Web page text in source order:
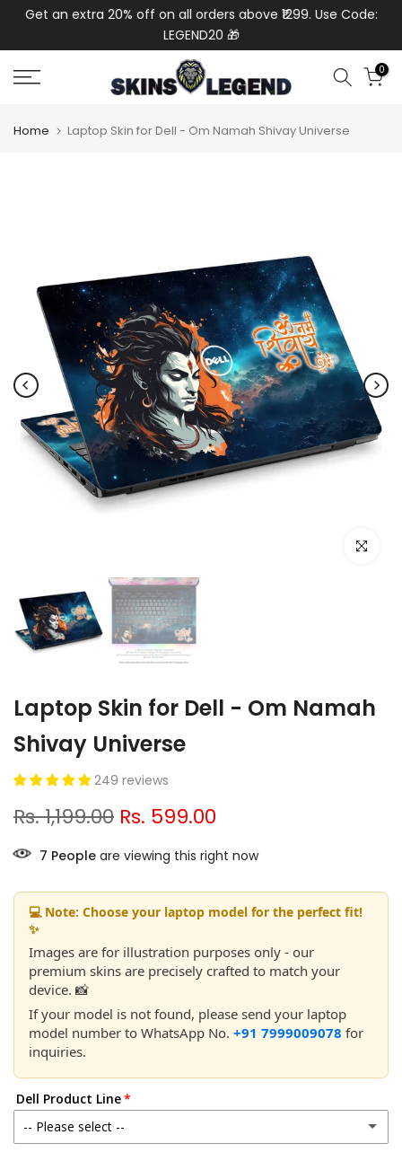
Skip
Get an extra 20% off on all orders above ₹1299. Use Code:
LEGEND20 🎁
0
Home Laptop Skin for Dell - Om Namah Shivay Universe
Click to
Laptop Skin for Dell - Om Namah
Shivay Universe
249 reviews
Rs. 1,199.00 Rs. 599.00
10 Peopleare viewing this right now
💻 Note: Choose your laptop model for the perfect fit!
✨
Images are for illustration purposes only - our
premium skins are precisely crafted to match your
device. 📸
If your model is not found, please send your laptop
model number to WhatsApp No. +91 7999009078 for
inquiries.
Dell Product Line
-- Please select --